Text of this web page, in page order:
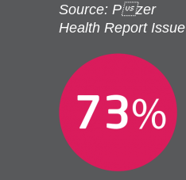
Source: Pzer
Health Report